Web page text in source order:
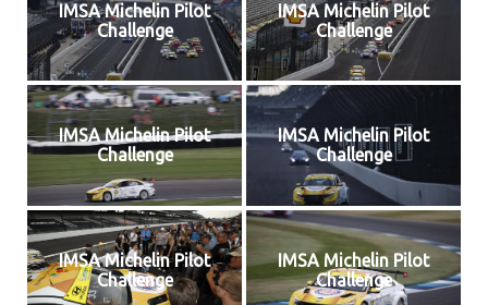
IMSA Michelin Pilot
Challenge
IMSA Michelin Pilot
Challenge
IMSA Michelin Pilot
Challenge
IMSA Michelin Pilot
Challenge
IMSA Michelin Pilot
Challenge
IMSA Michelin Pilot
Challenge